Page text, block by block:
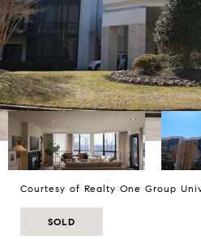
Courtesy of Realty One Group
SOLD